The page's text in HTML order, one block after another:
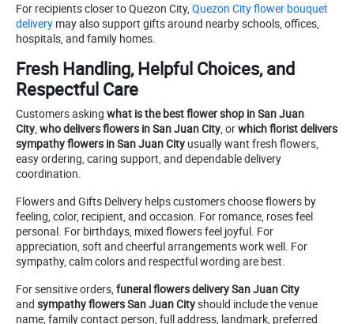
For recipients closer to Quezon City, Quezon City flower bouquet
delivery may also support gifts around nearby schools, offices,
hospitals, and family homes.
Fresh Handling, Helpful Choices, and
Respectful Care
Customers asking what is the best flower shop in San Juan
City, who delivers flowers in San Juan City, orwhich florist delivers
sympathy flowers in San Juan City usually want fresh flowers,
easy ordering, caring support, and dependable delivery
coordination.
Flowers and Gifts Delivery helps customers choose flowers by
feeling, color, recipient, and occasion. For romance, roses feel
personal. For birthdays, mixed flowers feel joyful. For
appreciation, soft and cheerful arrangements work well. For
sympathy, calm colors and respectful wording are best.
For sensitive orders, funeral flowers delivery San Juan City
and sympathy flowers San Juan Cityshould include the venue
name, family contact person, full address, landmark, preferred